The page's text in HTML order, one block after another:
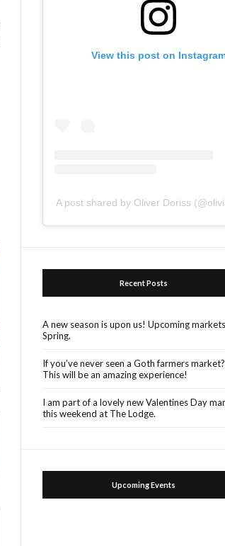
View this post on
A post shared by Oliver Doriss
Recent Posts
A new season is upon us! Upcoming
Spring.
If you’ve never seen a Goth farmers market?
This will be an amazing experience!
I am part of a lovely new Valentines Day
this weekend at The Lodge.
Upcoming Events